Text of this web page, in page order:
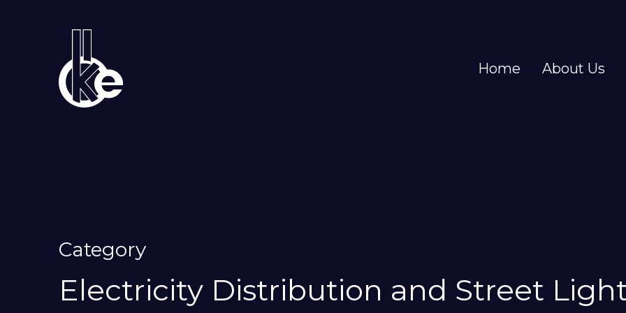
Home About Us
Category
Electricity Distribution and Street